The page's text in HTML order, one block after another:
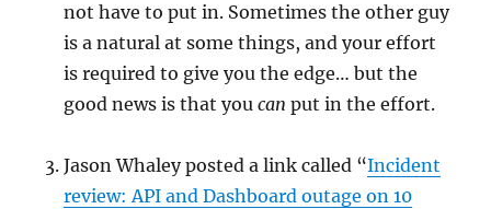
not have to put in. Sometimes the other guy
is a natural at some things, and your effort
is required to give you the edge… but the
good news is that youcan put in the effort.
Jason Whaley posted a link called “Incident
review: API and Dashboard outage on 10